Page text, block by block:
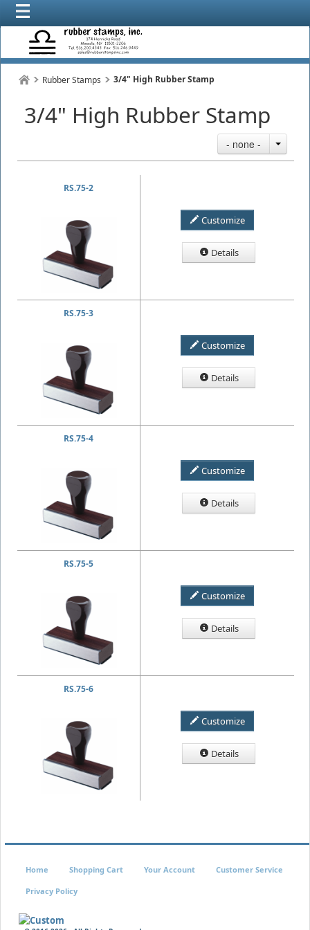
Rubber Stamps 3/4" High Rubber Stamp
3/4" High Rubber Stamp
- none -
RS.75-2
Customize
Details
RS.75-3
Customize
Details
RS.75-4
Customize
Details
RS.75-5
Customize
Details
RS.75-6
Customize
Details
Home Shopping Cart Your Account Customer Service
Privacy Policy